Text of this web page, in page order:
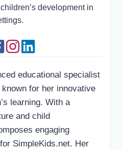
development in
educational specialist
for her innovative
learning. With a
and child
engaging
SimpleKids.net. Her